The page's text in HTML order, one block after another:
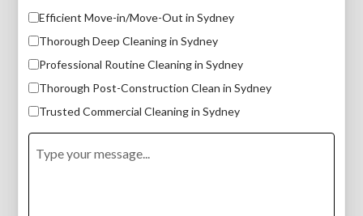
Efficient Move-in/Move-Out in Sydney
Thorough Deep Cleaning in Sydney
Professional Routine Cleaning in Sydney
Thorough Post-Construction Clean in Sydney
Trusted Commercial Cleaning in Sydney